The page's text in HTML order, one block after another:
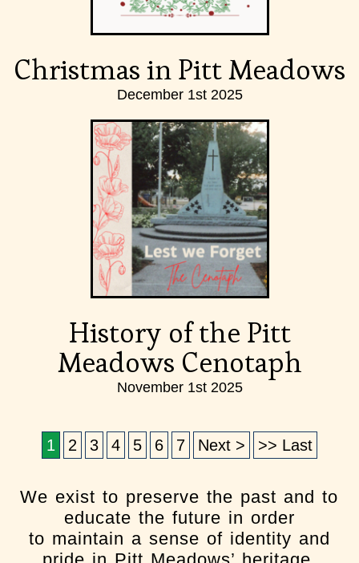
Christmas in Pitt Meadows
December 1st 2025
History of the Pitt
Meadows Cenotaph
November 1st 2025
1 2 3 4 5 6 7 Next > >> Last
We exist to preserve the past and to
educate the future in order
to maintain a sense of identity and